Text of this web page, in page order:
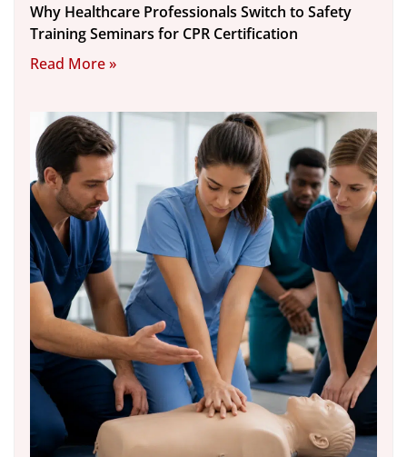
Why Healthcare Professionals Switch to Safety
Training Seminars for CPR Certification
Read More »